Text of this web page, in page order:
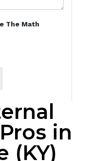
The Math
in
(KY)